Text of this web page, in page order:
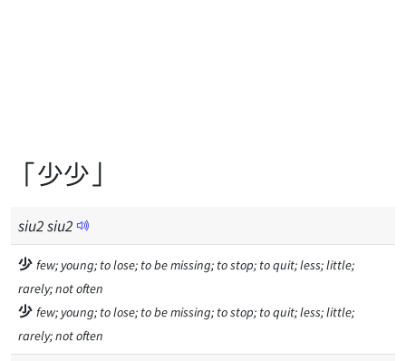
「少少」
siu2siu2
少 few; young; to lose; to be missing; to stop; to quit; less; little;
rarely; not often
少 few; young; to lose; to be missing; to stop; to quit; less; little;
rarely; not often